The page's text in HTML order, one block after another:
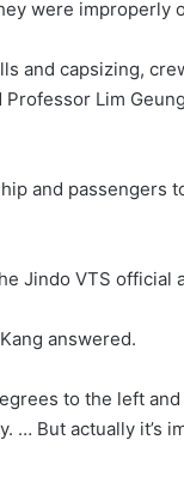
were improperly
and capsizing,
Lim
and passengers
Jindo VTS official
answered.
to the left
… But actually it’s